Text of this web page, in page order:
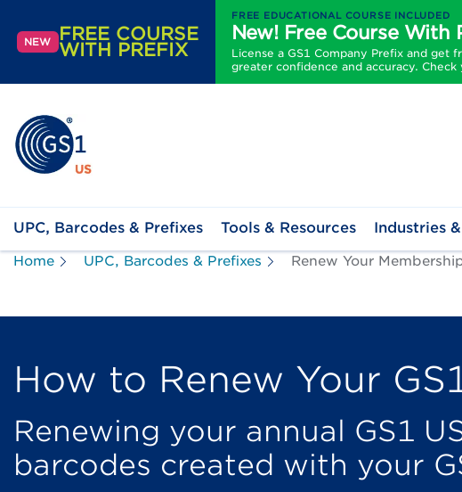
NEW FREE COURSE
WITH PREFIX
FREE EDUCATIONAL COURSE INCLUDED
New! Free Course With
License a GS1 Company Prefix and get
greater confidence and accuracy.
UPC, Barcodes & Prefixes Tools & Resources Industries
Home UPC, Barcodes & Prefixes Renew Your
How to Renew Your
Renewing your annual GS1
barcodes created with your